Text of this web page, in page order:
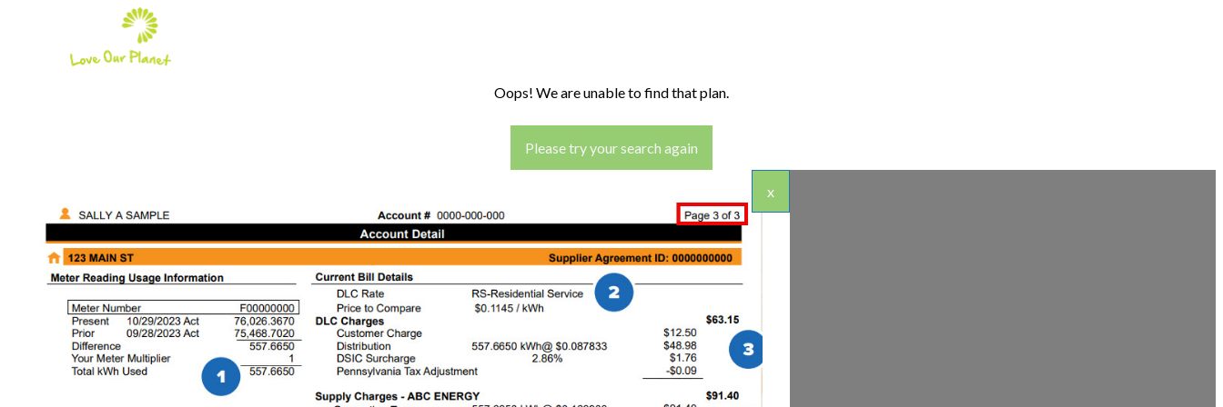
Oops! We are unable to find that plan.
Please try your search again
x